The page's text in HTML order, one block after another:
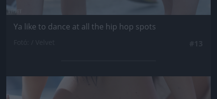
Ya like to dance at all the hip hop spots